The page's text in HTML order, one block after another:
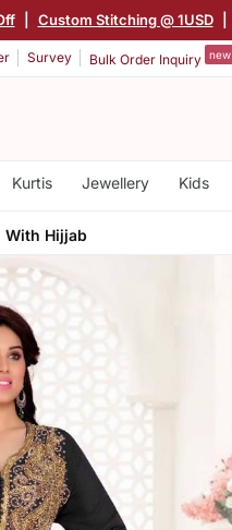
Custom Stitching @ 1USD
Survey Bulk Order Inquiry new
Kurtis Jewellery Kids
With Hijjab